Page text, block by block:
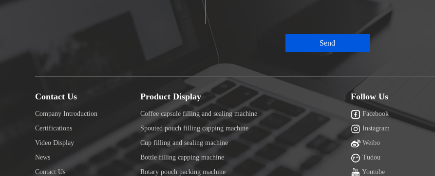
Contact Us
Company Introduction
Certifications
Video Display
News
Contact Us
Product Display
Coffee capsule filling and sealing machine
Spouted pouch filling capping machine
Cup filling and sealing machine
Bottle filling capping machine
Rotary pouch packing machine
Follow Us
Facebook
Instagram
Weibo
Tudou
Youtube